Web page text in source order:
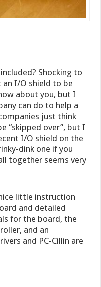
Shocking to
an I/O shield to be
about you, but I
can do to help a
just think
“skipped over”, but I
I/O shield on the
dink one if you
together seems very
little instruction
and detailed
for the board, the
and an
and PC-Cillin are